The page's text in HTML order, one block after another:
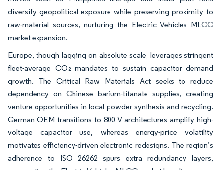
diversify geopolitical exposure while preserving proximity to
raw-material sources, nurturing the Electric Vehicles MLCC
market expansion.
Europe, though lagging on absolute scale, leverages stringent
fleet-average CO₂ mandates to sustain capacitor demand
growth. The Critical Raw Materials Act seeks to reduce
dependency on Chinese barium-titanate supplies, creating
venture opportunities in local powder synthesis and recycling.
German OEM transitions to 800 V architectures amplify high-
voltage capacitor use, whereas energy-price volatility
motivates efficiency-driven electronic redesigns. The region’s
adherence to ISO 26262 spurs extra redundancy layers,